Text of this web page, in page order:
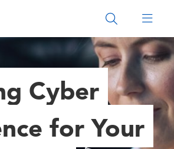
Cyber
for Your